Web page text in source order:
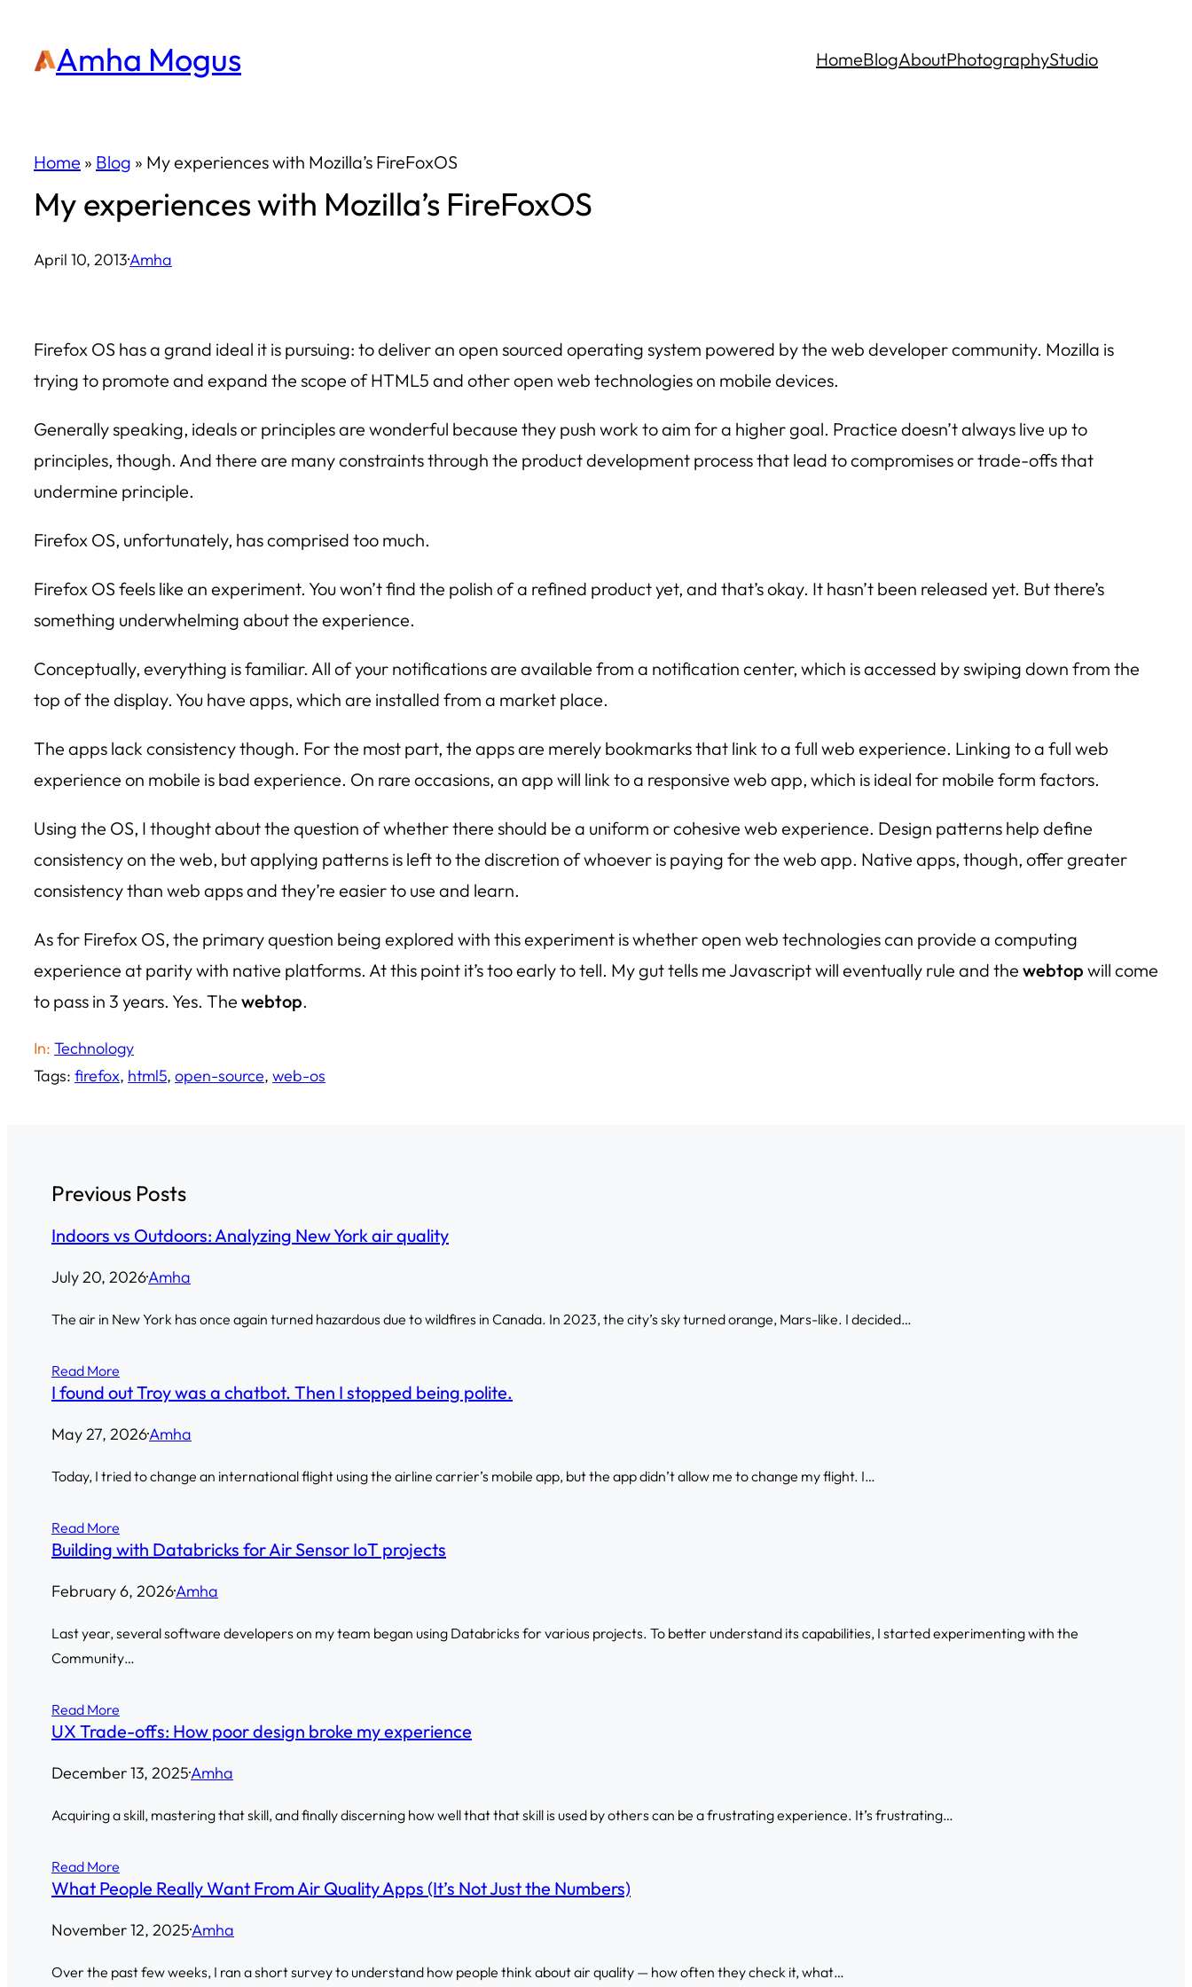
Amha Mogus HomeBlogAboutPhotographyStudio
Home » Blog » My experiences with Mozilla’s FireFoxOS
My experiences with Mozilla’s FireFoxOS
April 10, 2013·Amha
Firefox OS has a grand ideal it is pursuing: to deliver an open sourced operating system powered by the web developer community. Mozilla is
trying to promote and expand the scope of HTML5 and other open web technologies on mobile devices.
Generally speaking, ideals or principles are wonderful because they push work to aim for a higher goal. Practice doesn’t always live up to
principles, though. And there are many constraints through the product development process that lead to compromises or trade-offs that
undermine principle.
Firefox OS, unfortunately, has comprised too much.
Firefox OS feels like an experiment. You won’t find the polish of a refined product yet, and that’s okay. It hasn’t been released yet. But there’s
something underwhelming about the experience.
Conceptually, everything is familiar. All of your notifications are available from a notification center, which is accessed by swiping down from the
top of the display. You have apps, which are installed from a market place.
The apps lack consistency though. For the most part, the apps are merely bookmarks that link to a full web experience. Linking to a full web
experience on mobile is bad experience. On rare occasions, an app will link to a responsive web app, which is ideal for mobile form factors.
Using the OS, I thought about the question of whether there should be a uniform or cohesive web experience. Design patterns help define
consistency on the web, but applying patterns is left to the discretion of whoever is paying for the web app. Native apps, though, offer greater
consistency than web apps and they’re easier to use and learn.
As for Firefox OS, the primary question being explored with this experiment is whether open web technologies can provide a computing
experience at parity with native platforms. At this point it’s too early to tell. My gut tells me Javascript will eventually rule and the webtop will come
to pass in 3 years. Yes. The webtop.
In: Technology
Tags: firefox, html5, open-source, web-os
Previous Posts
Indoors vs Outdoors: Analyzing New York air quality
July 20, 2026·Amha
The air in New York has once again turned hazardous due to wildfires in Canada. In 2023, the city’s sky turned orange, Mars-like. I decided…
Read More
I found out Troy was a chatbot. Then I stopped being polite.
May 27, 2026·Amha
Today, I tried to change an international flight using the airline carrier’s mobile app, but the app didn’t allow me to change my flight. I…
Read More
Building with Databricks for Air Sensor IoT projects
February 6, 2026·Amha
Last year, several software developers on my team began using Databricks for various projects. To better understand its capabilities, I started experimenting with the
Community…
Read More
UX Trade-offs: How poor design broke my experience
December 13, 2025·Amha
Acquiring a skill, mastering that skill, and finally discerning how well that that skill is used by others can be a frustrating experience. It’s frustrating…
Read More
What People Really Want From Air Quality Apps (It’s Not Just the Numbers)
November 12, 2025·Amha
Over the past few weeks, I ran a short survey to understand how people think about air quality — how often they check it, what…